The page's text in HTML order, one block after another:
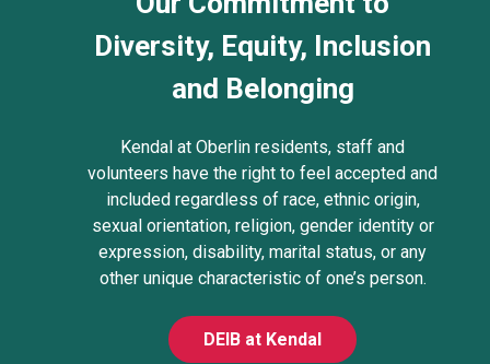
Diversity, Equity, Inclusion
and Belonging
Kendal at Oberlin residents, staff and
volunteers have the right to feel accepted and
included regardless of race, ethnic origin,
sexual orientation, religion, gender identity or
expression, disability, marital status, or any
other unique characteristic of one’s person.
DEIB at Kendal